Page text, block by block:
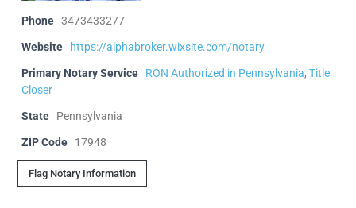
Phone 3473433277
Website
https://alphabroker.wixsite.com/notary
Primary Notary Service RON Authorized in Pennsylvania, Title
Closer
State Pennsylvania
ZIP Code 17948
Flag Notary Information